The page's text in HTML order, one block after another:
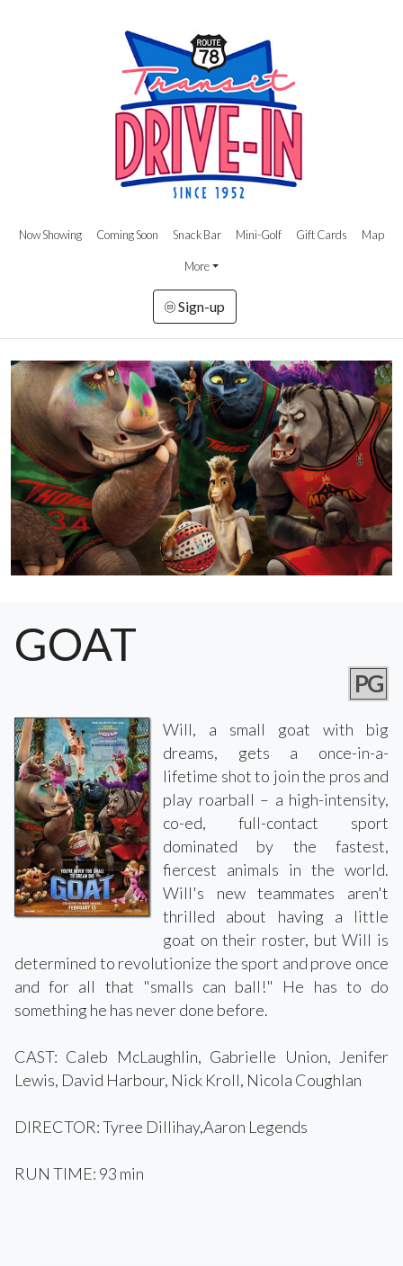
Now Showing Coming Soon Snack Bar Mini-Golf Gift Cards Map
More
Sign-up
GOAT
PG
Will, a small goat with big
dreams, gets a once-in-a-
lifetime shot to join the pros and
play roarball – a high-intensity,
co-ed, full-contact sport
dominated by the fastest,
fiercest animals in the world.
Will's new teammates aren't
thrilled about having a little
goat on their roster, but Will is
determined to revolutionize the sport and prove once
and for all that "smalls can ball!" He has to do
something he has never done before.
CAST: Caleb McLaughlin, Gabrielle Union, Jenifer
Lewis, David Harbour, Nick Kroll, Nicola Coughlan
DIRECTOR: Tyree Dillihay,Aaron Legends
RUN TIME: 93 min